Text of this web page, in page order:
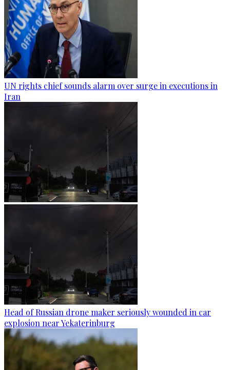
UN rights chief sounds alarm over surge in executions in
Iran
Head of Russian drone maker seriously wounded in car
explosion near Yekaterinburg